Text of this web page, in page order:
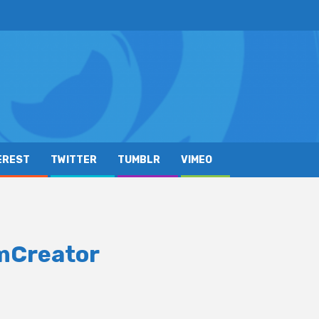
TWITTER TUMBLR VIMEO